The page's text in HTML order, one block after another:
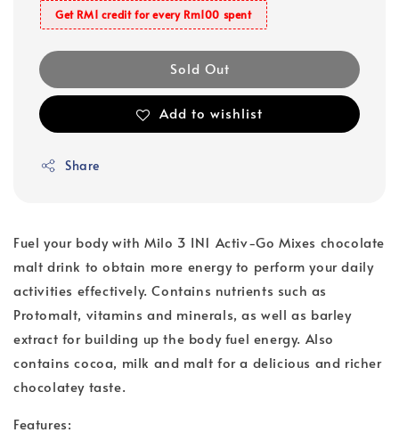
Get RM1 credit for every Rm100 spent
Sold Out
Add to wishlist
Share
Fuel your body with Milo 3 IN1 Activ-Go Mixes chocolate
malt drink to obtain more energy to perform your daily
activities effectively. Contains nutrients such as
Protomalt, vitamins and minerals, as well as barley
extract for building up the body fuel energy. Also
contains cocoa, milk and malt for a delicious and richer
chocolatey taste.
Features: